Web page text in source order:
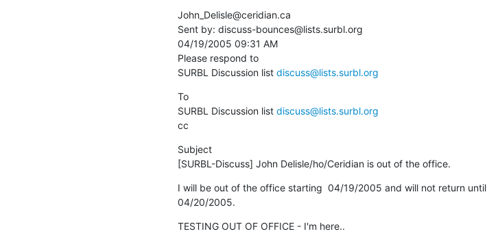
John_Delisle@ceridian.ca
Sent by: discuss-bounces@lists.surbl.org
04/19/2005 09:31 AM
Please respond to
SURBL Discussion list discuss@lists.surbl.org
To
SURBL Discussion list discuss@lists.surbl.org
cc
Subject
[SURBL-Discuss] John Delisle/ho/Ceridian is out of the office.
I will be out of the office starting  04/19/2005 and will not return until
04/20/2005.
TESTING OUT OF OFFICE - I'm here..